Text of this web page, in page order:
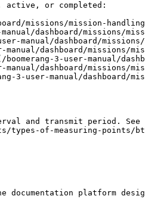
active, or completed:
missions/mission-
dashboard/missions/
manual/dashboard/
dashboard/missions/
3-user-manual/
dashboard/missions/
3-user-manual/dashboard/
and transmit period. See
types-of-measuring-points/
platform